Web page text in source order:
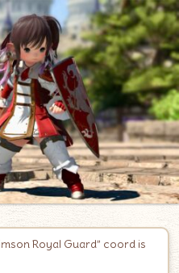
Royal Guard” coord is